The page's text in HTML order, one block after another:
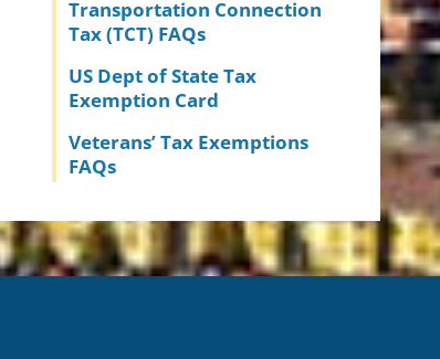
Transportation Connection
Tax (TCT) FAQs
US Dept of State Tax
Exemption Card
Veterans’ Tax Exemptions
FAQs